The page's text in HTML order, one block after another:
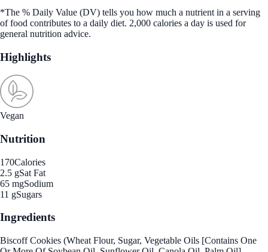
*The % Daily Value (DV) tells you how much a nutrient in a serving
of food contributes to a daily diet. 2,000 calories a day is used for
general nutrition advice.
Highlights
Vegan
Nutrition
170Calories
2.5 gSat Fat
65 mgSodium
11 gSugars
Ingredients
Biscoff Cookies (Wheat Flour, Sugar, Vegetable Oils [Contains One